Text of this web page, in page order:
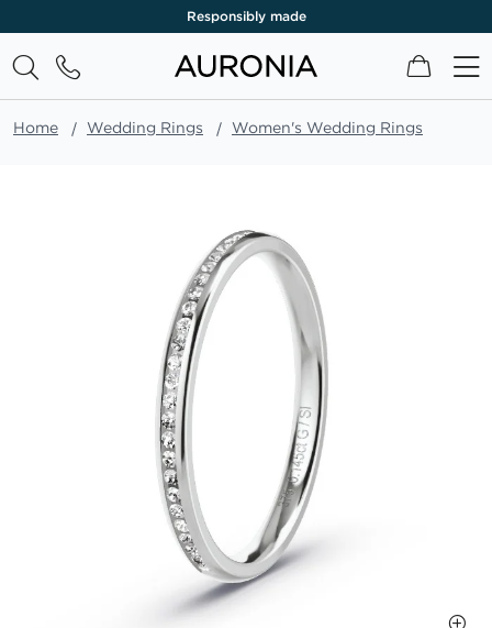
Responsibly made
My Cart
Home Wedding Rings Women's Wedding Rings